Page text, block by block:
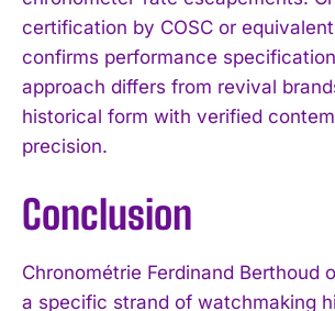
certification by COSC or
confirms performance
approach differs from revival
historical form with verified
precision.
Conclusion
Chronométrie Ferdinand Berthoud
a specific strand of watchmaking